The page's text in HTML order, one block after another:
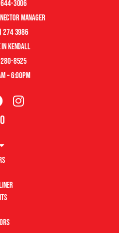
3006
manager
274 3986
kendall
8525
– 6:00pm